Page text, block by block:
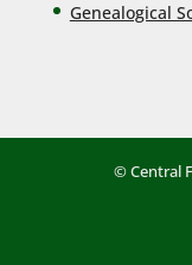
Genealogical
© Central